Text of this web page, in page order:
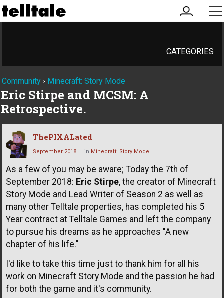
my
account
CATEGORIES
Community › Minecraft: Story Mode
Eric Stirpe and MCSM: A
Retrospective.
ThePIXALated
September 2018 in Minecraft: Story Mode
As a few of you may be aware; Today the 7th of
September 2018: Eric Stirpe, the creator of Minecraft
Story Mode and Lead Writer of Season 2 as well as
many other Telltale properties, has completed his 5
Year contract at Telltale Games and left the company
to pursue his dreams as he approaches "A new
chapter of his life."
I'd like to take this time just to thank him for all his
work on Minecraft Story Mode and the passion he had
for both the game and it's community.